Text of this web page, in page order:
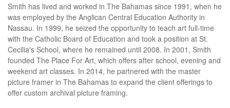
Smith has lived and worked in The Bahamas since 1991, when he
was employed by the Anglican Central Education Authority in
Nassau. In 1999, he seized the opportunity to teach art full-time
with the Catholic Board of Education and took a position at St.
Cecilia's School, where he remained until 2008. In 2001, Smith
founded The Place For Art, which offers after school, evening and
weekend art classes. In 2014, he partnered with the master
picture framer in The Bahamas to expand the client offerings to
offer custom archival picture framing.